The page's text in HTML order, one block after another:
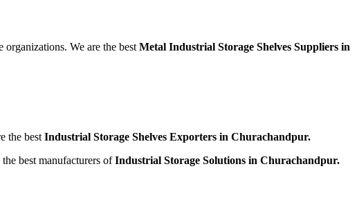
We are the best Metal Industrial Storage Shelves Suppliers in
the best Industrial Storage Shelves Exporters in Churachandpur.
best manufacturers ofIndustrial Storage Solutions in Churachandpur.